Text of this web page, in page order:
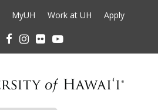
MyUH Work at UH Apply
TwitterFacebookInstagram
Flickr